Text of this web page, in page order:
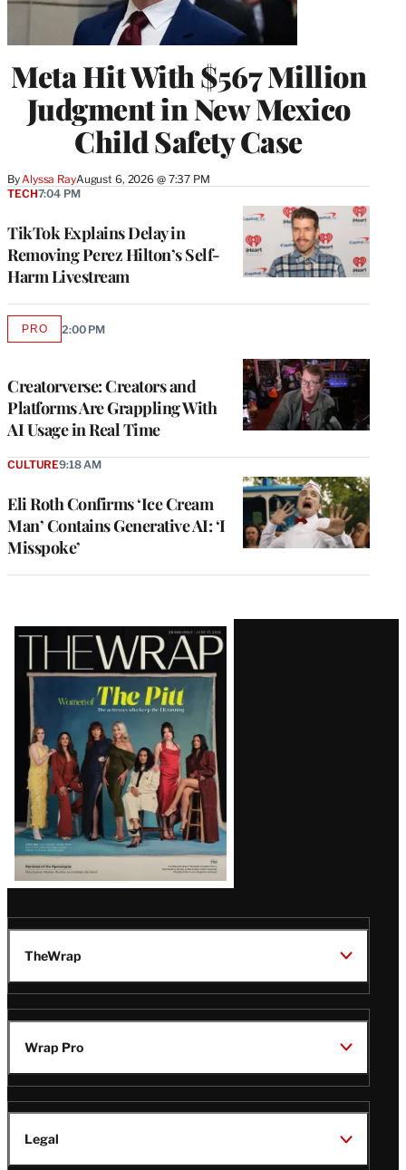
Meta Hit With $567 Million
Judgment in New Mexico
Child Safety Case
ByAlyssa RayAugust 6, 2026 @ 7:37 PM
TikTok Explains Delay in
Removing Perez Hilton’s Self-
Harm Livestream
TECH7:04 PM
Creatorverse: Creators and
Platforms Are Grappling With
AI Usage in Real Time
PROAVAILABLE
2:00 PM
Eli Roth Confirms ‘Ice Cream
Man’ Contains Generative AI: ‘I
Misspoke’
CULTURE9:18 AM
Latest
Magazine
Issue
TheWrap
Wrap Pro
Legal